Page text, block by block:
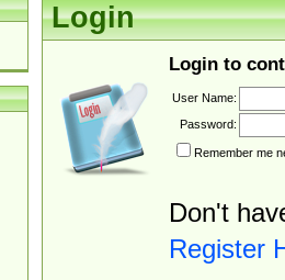
Login
Login to
User Name:
Password:
Remember me
Don't
Register